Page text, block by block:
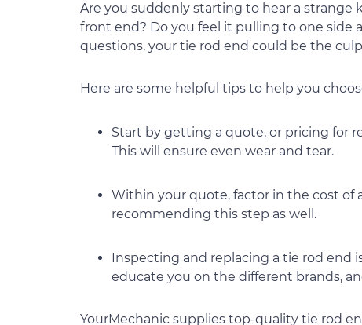
Are you suddenly starting to hear a
front end? Do you feel it pulling to one side
questions, your tie rod end could be the
Here are some helpful tips to help you
Start by getting a quote, or pricing for
This will ensure even wear and tear.
Within your quote, factor in the cost of
recommending this step as well.
Inspecting and replacing a tie rod end
educate you on the different brands,
YourMechanic supplies top-quality tie rod